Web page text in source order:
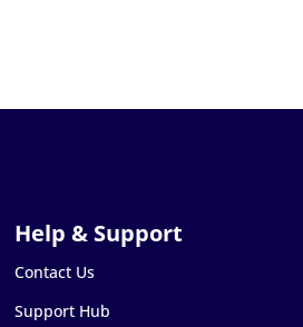
Contact Us
Support Hub